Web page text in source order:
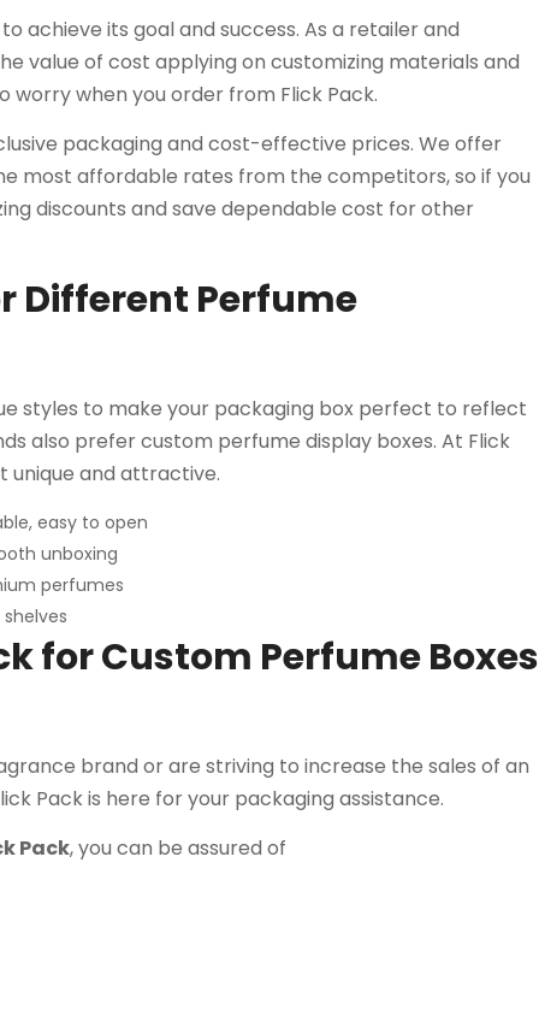
achieve its goal and success. As a retailer and
value of cost applying on customizing materials and
worry when you order from Flick Pack.
packaging and cost-effective prices. We offer
most affordable rates from the competitors, so if you
discounts and save dependable cost for other
Different Perfume
styles to make your packaging box perfect to reflect
also prefer custom perfume display boxes. At Flick
unique and attractive.
easy to open
unboxing
perfumes
for Custom Perfume Boxes
brand or are striving to increase the sales of an
Pack is here for your packaging assistance.
Pack, you can be assured of